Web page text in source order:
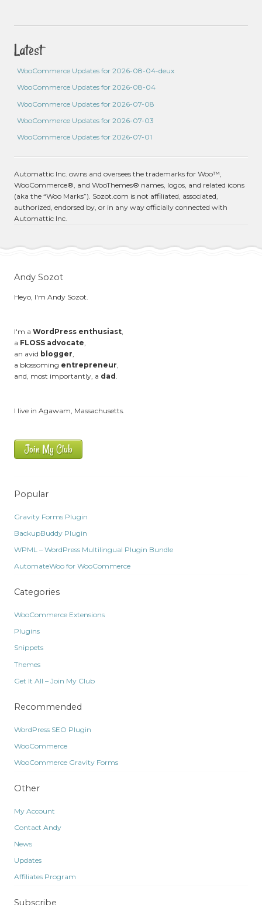
Latest
WooCommerce Updates for 2026-08-04-deux
WooCommerce Updates for 2026-08-04
WooCommerce Updates for 2026-07-08
WooCommerce Updates for 2026-07-03
WooCommerce Updates for 2026-07-01
Automattic Inc. owns and oversees the trademarks for Woo™,
WooCommerce®, and WooThemes® names, logos, and related icons
(aka the “Woo Marks”). Sozot.com is not affiliated, associated,
authorized, endorsed by, or in any way officially connected with
Automattic Inc.
Andy Sozot
Heyo, I'm Andy Sozot.
I'm a WordPress enthusiast,
a FLOSS advocate,
an avid blogger,
a blossoming entrepreneur,
and, most importantly, a dad .
I live in Agawam, Massachusetts.
Join My Club
Popular
Gravity Forms Plugin
BackupBuddy Plugin
WPML – WordPress Multilingual Plugin Bundle
AutomateWoo for WooCommerce
Categories
WooCommerce Extensions
Plugins
Snippets
Themes
Get It All – Join My Club
Recommended
WordPress SEO Plugin
WooCommerce
WooCommerce Gravity Forms
Other
My Account
Contact Andy
News
Updates
Affiliates Program